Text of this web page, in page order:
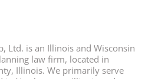
Ltd. is an Illinois and Wisconsin
law firm, located in
Illinois. We primarily serve